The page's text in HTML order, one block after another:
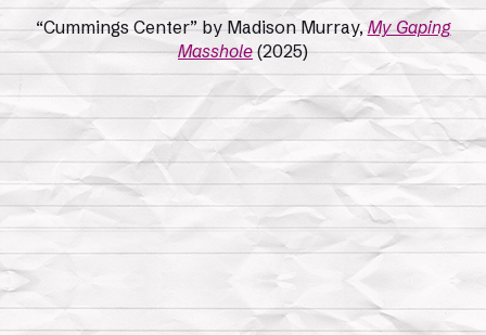
“Cummings Center” by Madison Murray,My Gaping
Masshole(2025)